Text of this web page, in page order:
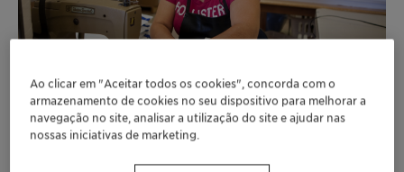
Ao clicar em "Aceitar todos os cookies", concorda com o
armazenamento de cookies no seu dispositivo para melhorar a
navegação no site, analisar a utilização do site e ajudar nas
nossas iniciativas de marketing.